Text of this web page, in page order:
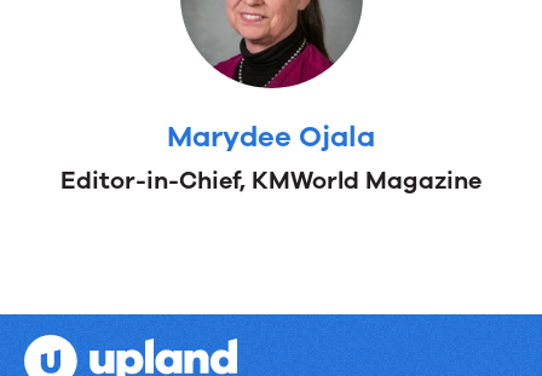
Marydee Ojala
Marydee
Editor-in-Chief, KMWorld Magazine
Magazine